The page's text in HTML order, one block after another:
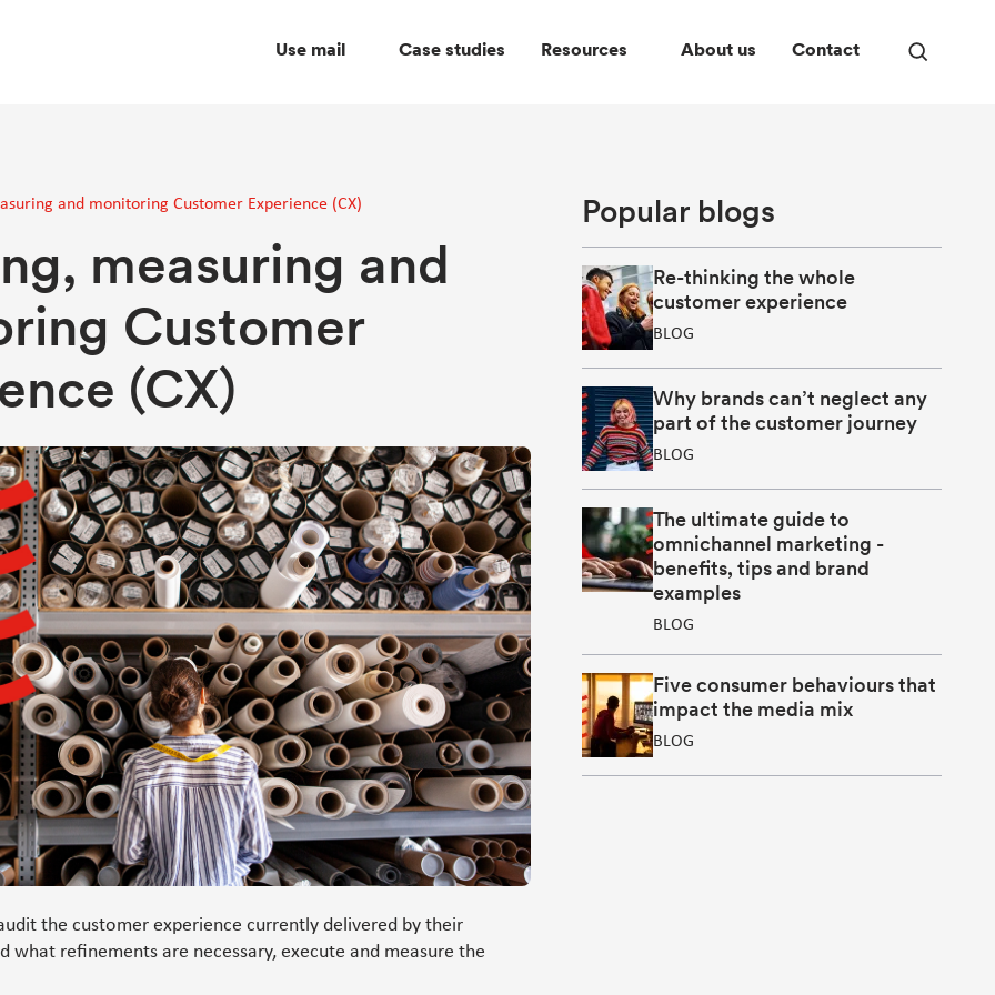
Use mail Case studies Resources About us Contact
Open
and monitoring Customer Experience (CX)
measuring and
Customer
(CX)
the customer experience currently delivered by their
what refinements are necessary, execute and measure the
Popular blogs
Re-thinking the whole
customer experience
BLOG
Why brands can’t neglect any
part of the customer journey
BLOG
The ultimate guide to
omnichannel marketing -
benefits, tips and brand
examples
BLOG
Five consumer behaviours that
impact the media mix
BLOG